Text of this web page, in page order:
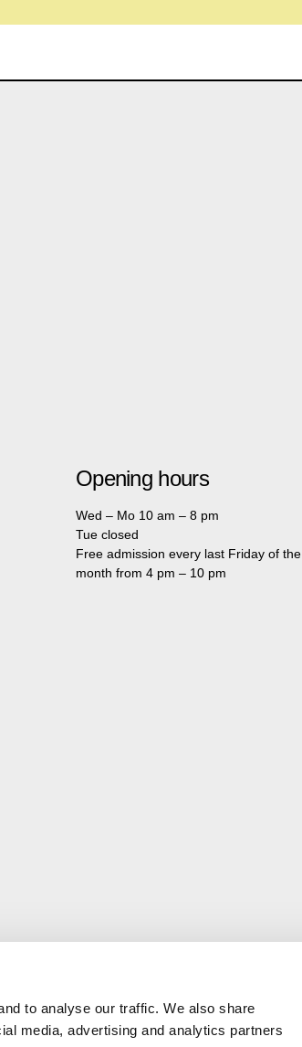
to analyse our traffic. We also share
media, advertising and analytics partners
Opening hours
Wed – Mo 10 am – 8 pm
Tue closed
Free admission every last Friday of the
month from 4 pm – 10 pm